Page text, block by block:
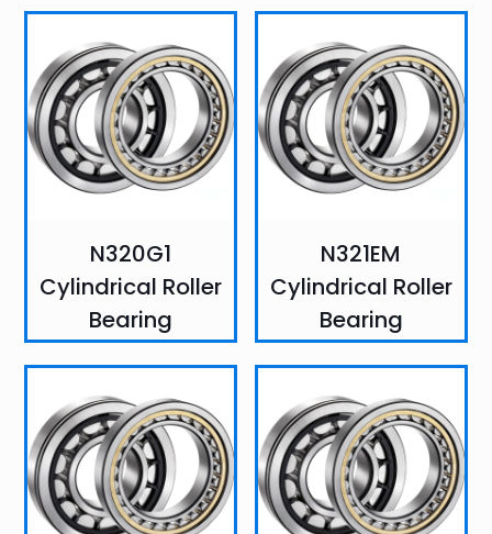
N320G1
Cylindrical Roller
Bearing
N321EM
Cylindrical Roller
Bearing